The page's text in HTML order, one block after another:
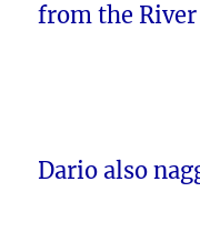
from the
Dario also